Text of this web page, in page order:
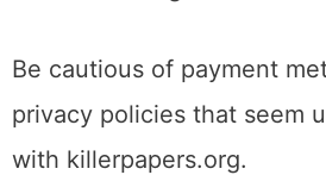
Be cautious of payment
privacy policies that seem
with killerpapers.org.